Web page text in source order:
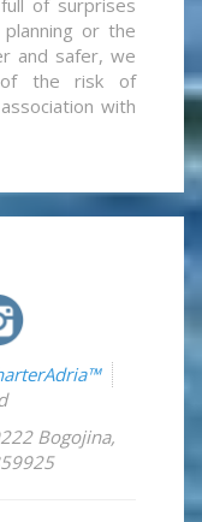
or the
and safer, we
of the risk of
with
Bogojina,